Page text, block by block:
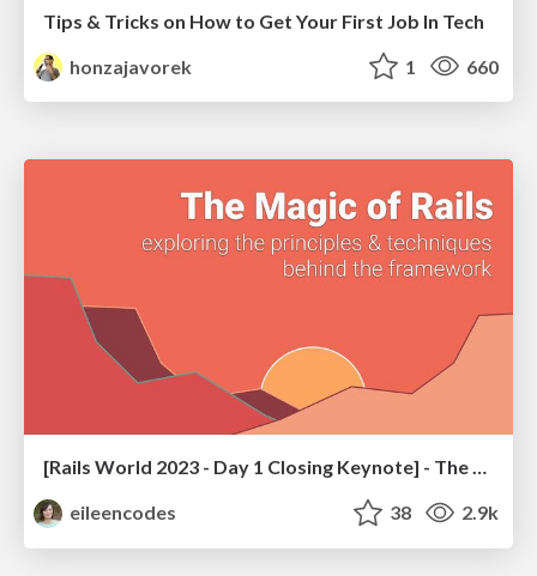
Tips & Tricks on How to Get Your First Job In Tech
honzajavorek
1 660
[Rails World 2023 - Day 1 Closing Keynote] - The Magic of Rails
eileencodes
38 2.9k